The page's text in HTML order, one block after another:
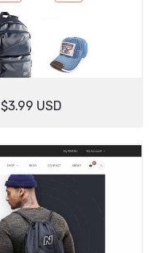
$3.99 USD